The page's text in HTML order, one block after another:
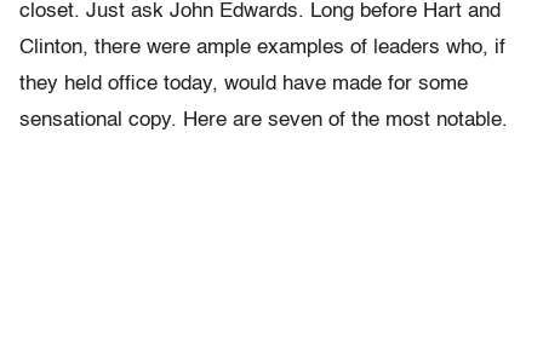
closet. Just ask John Edwards. Long before Hart and
Clinton, there were ample examples of leaders who, if
they held office today, would have made for some
sensational copy. Here are seven of the most notable.